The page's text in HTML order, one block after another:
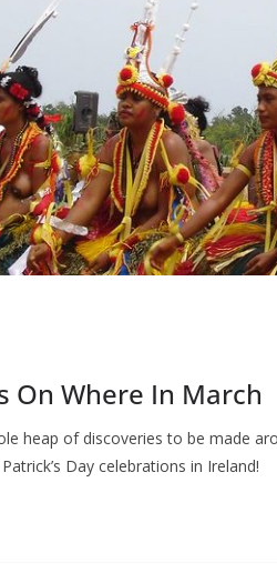
On Where In March
heap of discoveries to be made
Day celebrations in Ireland!